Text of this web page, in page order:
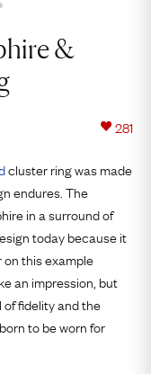
&
281
cluster ring was made
endures. The
in a surround of
today because it
this example
an impression, but
fidelity and the
to be worn for